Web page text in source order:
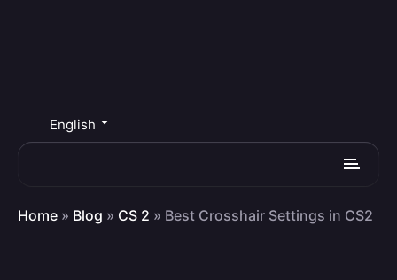
English
Home » Blog » CS 2 » Best Crosshair Settings in CS2